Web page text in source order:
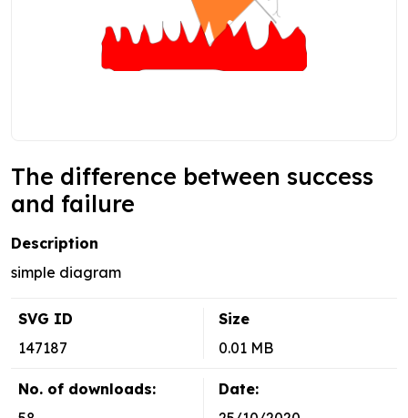
The difference between success
and failure
Description
simple diagram
SVG ID
147187
Size
0.01 MB
No. of downloads:
Date: